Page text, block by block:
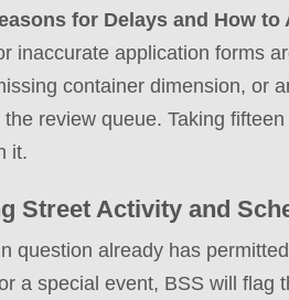
for Delays and How to
inaccurate application forms
container dimension, or
the review queue. Taking
it.
Street Activity and
question already has
a special event, BSS will flag